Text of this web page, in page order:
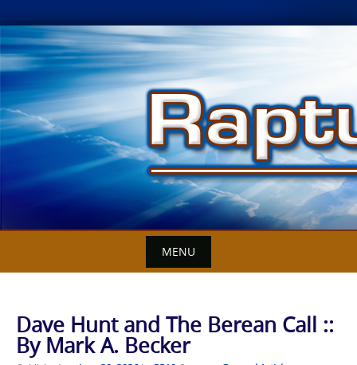
Skip
to
content
MENU
Dave Hunt and The Berean Call ::
By Mark A. Becker